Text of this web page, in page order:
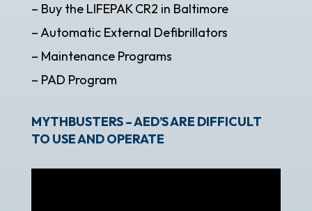
– Buy the LIFEPAK CR2 in Baltimore
– Automatic External Defibrillators
– Maintenance Programs
– PAD Program
MYTHBUSTERS – AED’S ARE DIFFICULT
TO USE AND OPERATE